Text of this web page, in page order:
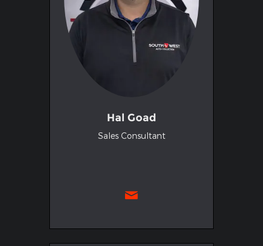
Hal Goad
Sales Consultant